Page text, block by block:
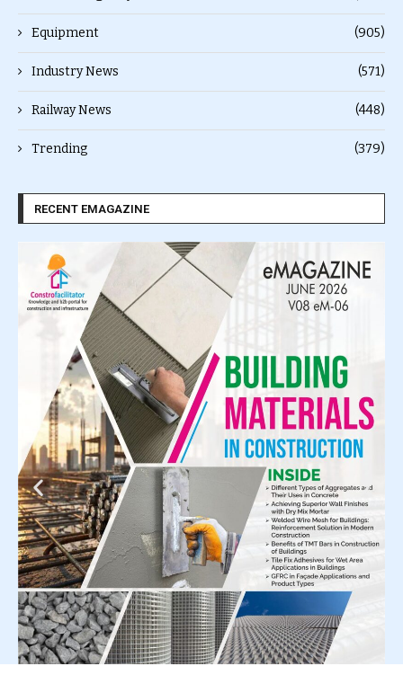
Equipment (905)
Industry News (571)
Railway News (448)
Trending (379)
RECENT EMAGAZINE